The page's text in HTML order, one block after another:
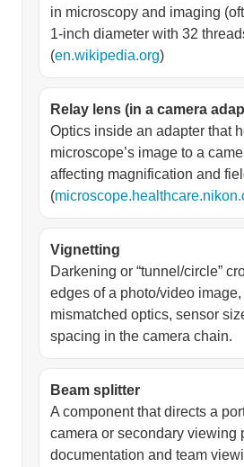
in microscopy and imaging
1-inch diameter with 32
(en.wikipedia.org)
Relay lens (in a camera
Optics inside an adapter that
microscope’s image to a
affecting magnification and
(
Vignetting
Darkening or “tunnel/circle”
edges of a photo/video
mismatched optics, sensor
spacing in the camera chain.
Beam splitter
A component that directs a
camera or secondary viewing
documentation and team